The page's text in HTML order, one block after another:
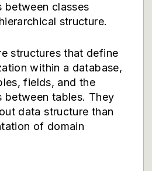
between classes
structure.
structures that define
within a database,
fields, and the
between tables. They
data structure than
of domain